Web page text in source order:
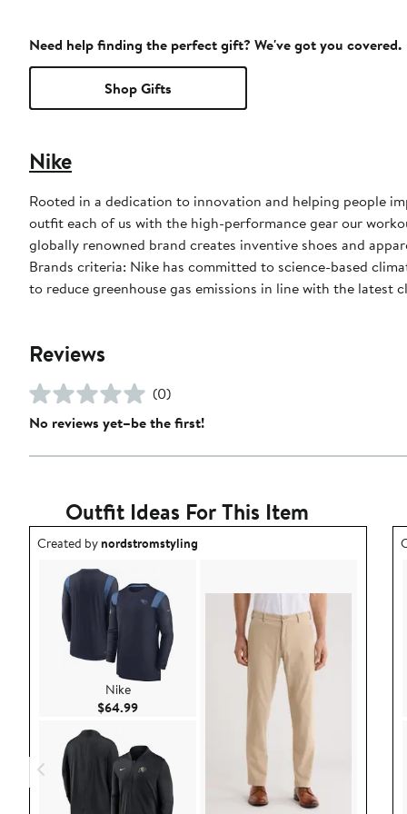
Need help finding the perfect gift? We've got you covered.
Shop Gifts
Nike
Rooted in a dedication to innovation and helping people
outfit each of us with the high-performance gear our
globally renowned brand creates inventive shoes and
Brands criteria: Nike has committed to science-based
to reduce greenhouse gas emissions in line with the latest
Reviews
(0)
No reviews yet–be the first!
Outfit Ideas For This Item
Outfit idea created by nordstromstyling.
Created bynordstromstyling
Nike
$64.99Current Price $64.99